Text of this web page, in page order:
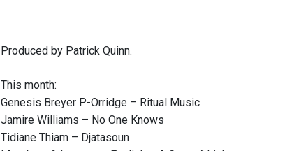
Produced by Patrick Quinn.
This month:
Genesis Breyer P-Orridge – Ritual Music
Jamire Williams – No One Knows
Tidiane Thiam – Djatasoun